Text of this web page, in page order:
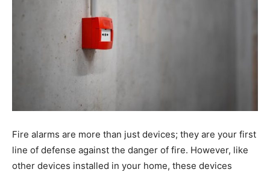
Fire alarms are more than just devices; they are your first
line of defense against the danger of fire. However, like
other devices installed in your home, these devices